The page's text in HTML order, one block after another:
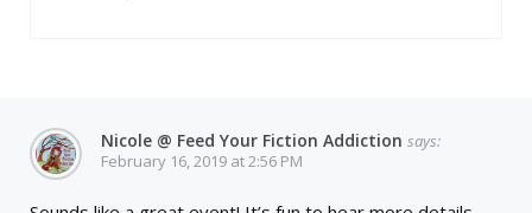
Nicole @ Feed Your Fiction Addiction says:
February 16, 2019 at 2:56 PM